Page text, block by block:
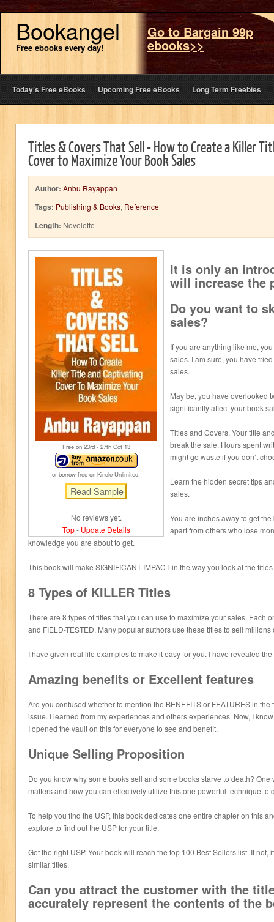
Bookangel
Free ebooks every day!
Go to Bargain 99p
ebooks>>
Today’s Free eBooks Upcoming Free eBooks Long Term Freebies
Titles & Covers That Sell - How to Create a Killer
Cover to Maximize Your Book Sales
Author: Anbu Rayappan
Tags: Publishing & Books, Reference
Length: Novelette
Free on 23rd- 27thOct 13
or borrow free on Kindle Unlimited.
No reviews yet.
Top- Update Details
It is only an
will increase the
Do you want to
sales?
If you are anything like me,
sales. I am sure, you have
sales.
May be, you have overlooked
significantly affect your book
Titles and Covers. Your title
break the sale. Hours spent
might go waste if you don’t
Learn the hidden secret tips
sales.
You are inches away to get
apart from others who lose
knowledge you are about to get.
This book will make SIGNIFICANT IMPACT in the way you look at the
8 Types of KILLER Titles
There are 8 types of titles that you can use to maximize your sales. Each
and FIELD-TESTED. Many popular authors use these titles to sell millions
I have given real life examples to make it easy for you. I have revealed
Amazing benefits or Excellent features
Are you confused whether to mention the BENEFITS or FEATURES in
issue. I learned from my experiences and others experiences. Now, I
I opened the vault on this for everyone to see and benefit.
Unique Selling Proposition
Do you know why some books sell and some books starve to death? One
matters and how you can effectively utilize this one powerful technique to
To help you find the USP, this book dedicates one entire chapter on this
explore to find out the USP for your title.
Get the right USP. Your book will reach the top 100 Best Sellers list. If not,
similar titles.
Can you attract the customer with the
accurately represent the contents of the